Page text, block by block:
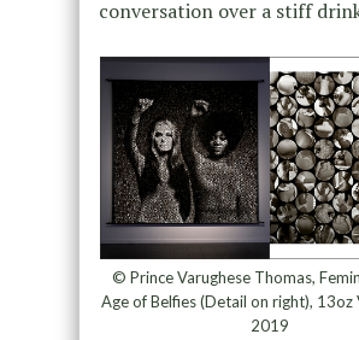
conversation over a stiff
© Prince Varughese Thomas,
Age of Belfies (Detail on right), 13oz
2019